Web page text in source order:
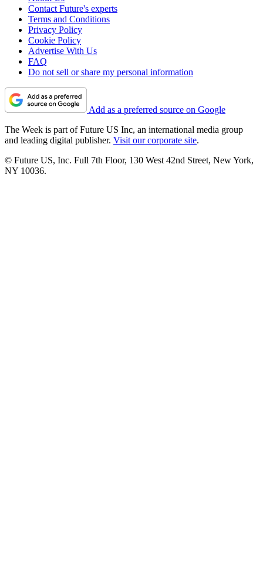
Contact Future's experts
Terms and Conditions
Privacy Policy
Cookie Policy
Advertise With Us
FAQ
Do not sell or share my personal information
Add as a preferred source on Google
The Week is part of Future US Inc, an international media group
and leading digital publisher. Visit our corporate site.
© Future US, Inc. Full 7th Floor, 130 West 42nd Street, New York,
NY 10036.